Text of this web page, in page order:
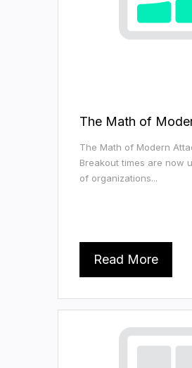
The Math of
The Math of Modern
Breakout times are now
of organizations...
Read More